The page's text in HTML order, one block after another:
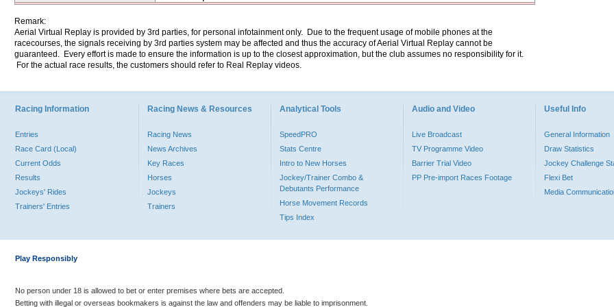
Remark:
Aerial Virtual Replay is provided by 3rd parties, for personal infotainment only. Due to the frequent usage of mobile phones at the
racecourses, the signals receiving by 3rd parties system may be affected and thus the accuracy of Aerial Virtual Replay cannot be
guaranteed. Every effort is made to ensure the information is up to the closest approximation, but the club assumes no responsibility for it.
For the actual race results, the customers should refer to Real Replay videos.
Racing Information
Entries
Race Card (Local)
Current Odds
Results
Jockeys' Rides
Trainers' Entries
Racing News & Resources
Racing News
News Archives
Key Races
Horses
Jockeys
Trainers
Analytical Tools
SpeedPRO
Stats Centre
Intro to New Horses
Jockey/Trainer Combo &
Debutants Performance
Horse Movement Records
Tips Index
Audio and Video
Live Broadcast
TV Programme Video
Barrier Trial Video
PP Pre-import Races Footage
Useful Info
General Information
Draw Statistics
Jockey Challenge
Flexi Bet
Media
Play Responsibly
No person under 18 is allowed to bet or enter premises where bets are accepted.
Betting with illegal or overseas bookmakers is against the law and offenders may be liable to imprisonment.